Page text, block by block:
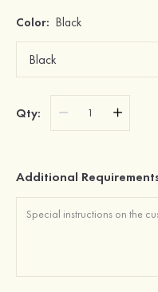
Color: Black
Qty:
Additional